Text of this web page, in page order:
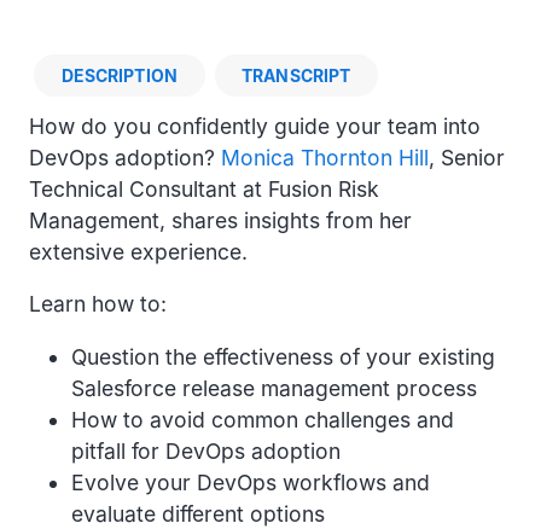
DESCRIPTION TRANSCRIPT
Description
How do you confidently guide your team into
DevOps adoption? Monica Thornton Hill, Senior
Technical Consultant at Fusion Risk
Management, shares insights from her
extensive experience.
Learn how to:
Question the effectiveness of your existing
Salesforce release management process
How to avoid common challenges and
pitfall for DevOps adoption
Evolve your DevOps workflows and
evaluate different options